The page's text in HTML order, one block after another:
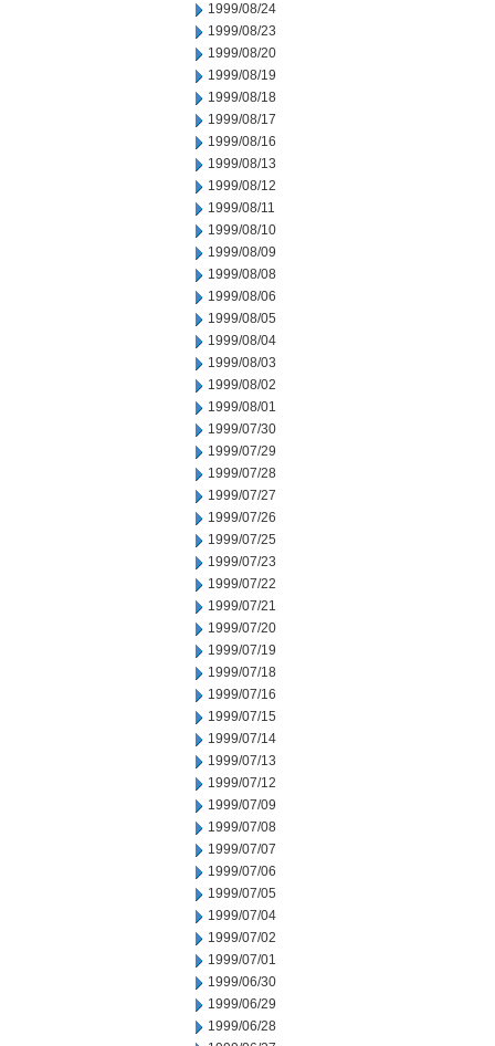
1999/08/24
1999/08/23
1999/08/20
1999/08/19
1999/08/18
1999/08/17
1999/08/16
1999/08/13
1999/08/12
1999/08/11
1999/08/10
1999/08/09
1999/08/08
1999/08/06
1999/08/05
1999/08/04
1999/08/03
1999/08/02
1999/08/01
1999/07/30
1999/07/29
1999/07/28
1999/07/27
1999/07/26
1999/07/25
1999/07/23
1999/07/22
1999/07/21
1999/07/20
1999/07/19
1999/07/18
1999/07/16
1999/07/15
1999/07/14
1999/07/13
1999/07/12
1999/07/09
1999/07/08
1999/07/07
1999/07/06
1999/07/05
1999/07/04
1999/07/02
1999/07/01
1999/06/30
1999/06/29
1999/06/28